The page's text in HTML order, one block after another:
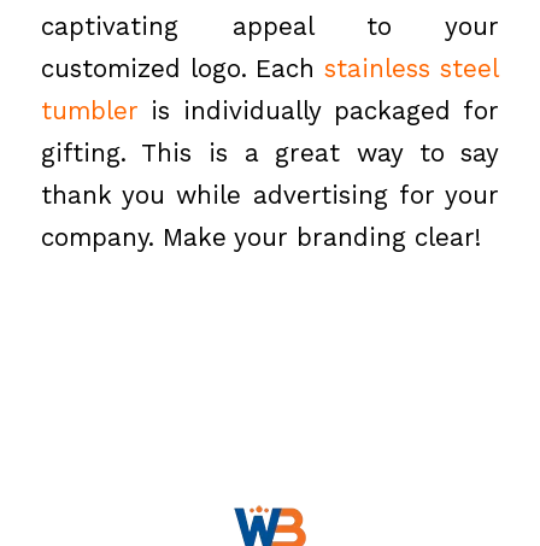
captivating appeal to your
customized logo. Each stainless steel
tumbler is individually packaged for
gifting. This is a great way to say
thank you while advertising for your
company. Make your branding clear!